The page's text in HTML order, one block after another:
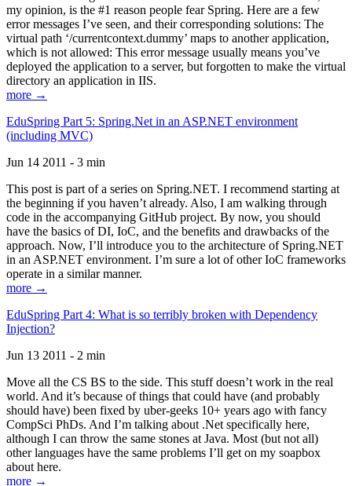
my opinion, is the #1 reason people fear Spring. Here are a few
error messages I’ve seen, and their corresponding solutions: The
virtual path ‘/currentcontext.dummy’ maps to another application,
which is not allowed: This error message usually means you’ve
deployed the application to a server, but forgotten to make the virtual
directory an application in IIS.
more →
EduSpring Part 5: Spring.Net in an ASP.NET environment
(including MVC)
Jun 14 2011 - 3 min
This post is part of a series on Spring.NET. I recommend starting at
the beginning if you haven’t already. Also, I am walking through
code in the accompanying GitHub project. By now, you should
have the basics of DI, IoC, and the benefits and drawbacks of the
approach. Now, I’ll introduce you to the architecture of Spring.NET
in an ASP.NET environment. I’m sure a lot of other IoC frameworks
operate in a similar manner.
more →
EduSpring Part 4: What is so terribly broken with Dependency
Injection?
Jun 13 2011 - 2 min
Move all the CS BS to the side. This stuff doesn’t work in the real
world. And it’s because of things that could have (and probably
should have) been fixed by uber-geeks 10+ years ago with fancy
CompSci PhDs. And I’m talking about .Net specifically here,
although I can throw the same stones at Java. Most (but not all)
other languages have the same problems I’ll get on my soapbox
about here.
more →